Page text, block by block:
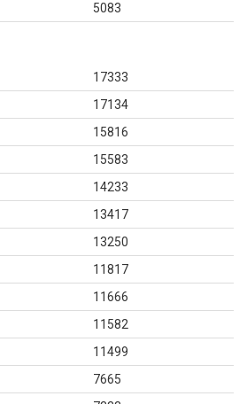
5083
17333
17134
15816
15583
14233
13417
13250
11817
11666
11582
11499
7665